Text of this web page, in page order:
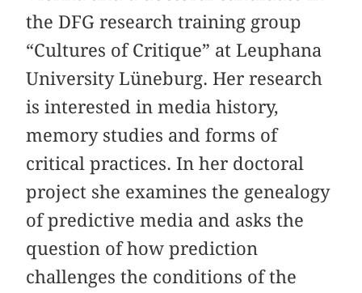
the DFG research training group
“Cultures of Critique” at Leuphana
University Lüneburg. Her research
is interested in media history,
memory studies and forms of
critical practices. In her doctoral
project she examines the genealogy
of predictive media and asks the
question of how prediction
challenges the conditions of the